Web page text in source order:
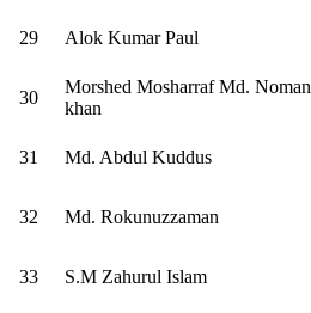
29 Alok Kumar Paul
30
Morshed Mosharraf Md. Noman
khan
31 Md. Abdul Kuddus
32 Md. Rokunuzzaman
33 S.M Zahurul Islam